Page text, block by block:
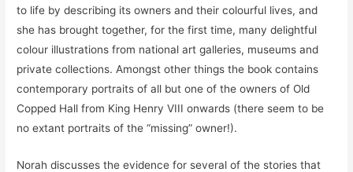
to life by describing its owners and their colourful lives, and
she has brought together, for the first time, many delightful
colour illustrations from national art galleries, museums and
private collections. Amongst other things the book contains
contemporary portraits of all but one of the owners of Old
Copped Hall from King Henry VIII onwards (there seem to be
no extant portraits of the “missing” owner!).
Norah discusses the evidence for several of the stories that